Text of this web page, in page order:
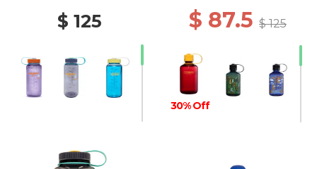
$ 125 $ 87.5 $ 125
30% Off